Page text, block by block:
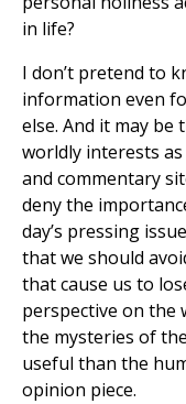
in life?
I don’t pretend to
information even
else. And it may be
worldly interests
and commentary
deny the
day’s pressing
that we should
that cause us to
perspective on the
the mysteries of
useful than the
opinion piece.